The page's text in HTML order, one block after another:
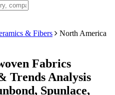
& Fibers
North America
Fabrics
Trends Analysis
Spunlace,